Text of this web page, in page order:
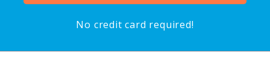
No credit card required!